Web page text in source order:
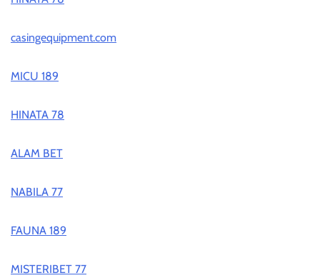
casingequipment.com
MICU 189
HINATA 78
ALAM BET
NABILA 77
FAUNA 189
MISTERIBET 77